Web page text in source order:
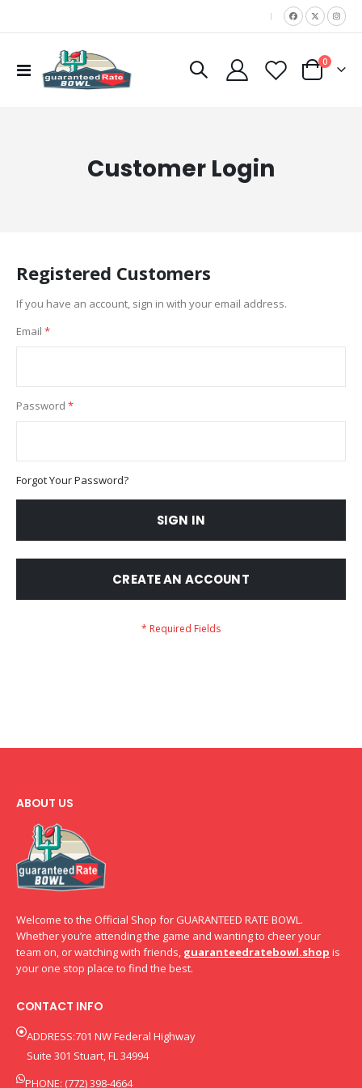
|
Toggle
Nav
Cart
0items
Customer Login
Registered Customers
If you have an account, sign in with your email address.
Email
Password
Forgot Your Password?
SIGN IN
CREATE AN ACCOUNT
ABOUT US
Welcome to the Official Shop for GUARANTEED RATE BOWL.
Whether you’re attending the game and wanting to cheer your
team on, or watching with friends, guaranteedratebowl.shop is
your one stop place to find the best.
CONTACT INFO
ADDRESS:701 NW Federal Highway
Suite 301 Stuart, FL 34994
PHONE: (772) 398-4664